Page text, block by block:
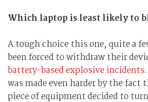
Which laptop is least likely to
A tough choice this one, quite a
been forced to withdraw their
battery-based explosive incidents
was made even harder by the fact
piece of equipment decided to